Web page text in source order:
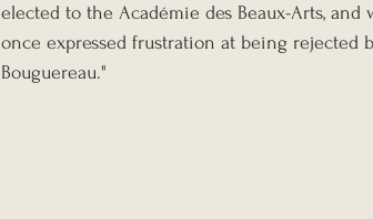
elected to the Académie des Beaux-Arts,
once expressed frustration at being rejected
Bouguereau."